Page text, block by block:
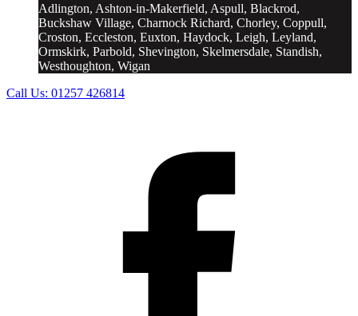
Adlington, Ashton-in-Makerfield, Aspull, Blackrod,
Buckshaw Village, Charnock Richard, Chorley, Coppull,
Croston, Eccleston, Euxton, Haydock, Leigh, Leyland,
Ormskirk, Parbold, Shevington, Skelmersdale, Standish,
Westhoughton, Wigan
Call Us: 01257 426814